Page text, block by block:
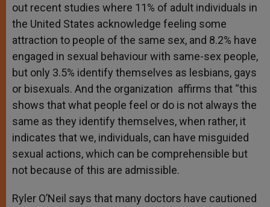
out recent studies where 11% of adult individuals in
the United States acknowledge feeling some
attraction to people of the same sex, and 8.2% have
engaged in sexual behaviour with same-sex people,
but only 3.5% identify themselves as lesbians, gays
or bisexuals. And the organization affirms that “this
shows that what people feel or do is not always the
same as they identify themselves, when rather, it
indicates that we, individuals, can have misguided
sexual actions, which can be comprehensible but
not because of this are admissible.
Ryler O’Neil says that many doctors have cautioned